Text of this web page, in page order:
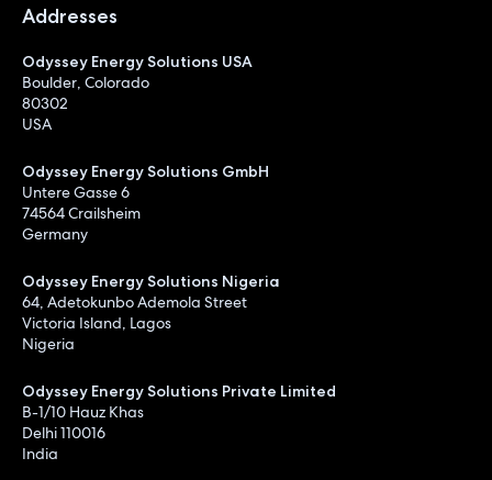
Addresses
Odyssey Energy Solutions USA
Boulder, Colorado
80302
USA
Odyssey Energy Solutions GmbH
Untere Gasse 6
74564 Crailsheim
Germany
Odyssey Energy Solutions Nigeria
64, Adetokunbo Ademola Street
Victoria Island, Lagos
Nigeria
Odyssey Energy Solutions Private Limited
B-1/10 Hauz Khas
Delhi 110016
India